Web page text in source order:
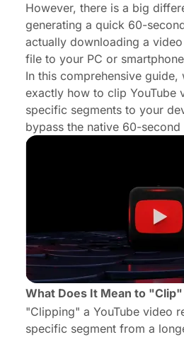
Best Practices for Sharing
Content Online
Common Mistakes to Avoid
YouTube Videos
Why Audio Quality Matters
Frequently Asked Questions
However, there is a big
generating a quick 60-
actually downloading a
file to your PC or
In this comprehensive
exactly how to clip YouTube
specific segments to your
bypass the native 60-
What Does It Mean to "Clip"
"Clipping" a YouTube video
specific segment from a